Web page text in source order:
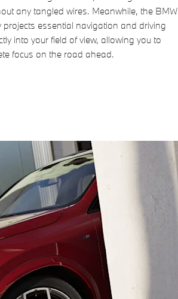
any tangled wires. Meanwhile, the BMW
essential navigation and driving
into your field of view, allowing you to
focus on the road ahead.